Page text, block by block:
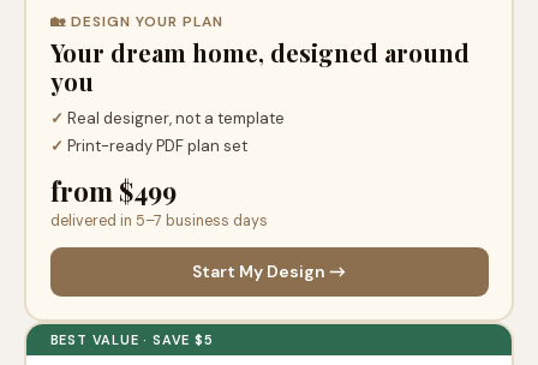
🏡 DESIGN YOUR PLAN
Your dream home, designed around
you
✓ Real designer, not a template
✓ Print-ready PDF plan set
from $499
delivered in 5–7 business days
Start My Design →
BEST VALUE · SAVE $5